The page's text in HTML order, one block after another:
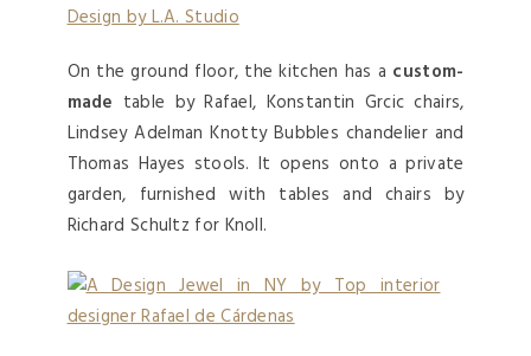
Design by L.A. Studio
On the ground floor, the kitchen has a custom-
made table by Rafael, Konstantin Grcic chairs,
Lindsey Adelman Knotty Bubbles chandelier and
Thomas Hayes stools. It opens onto a private
garden, furnished with tables and chairs by
Richard Schultz for Knoll.